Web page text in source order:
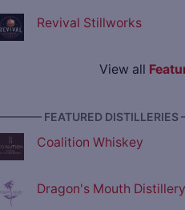
Revival Stillworks
View all
FEATURED
Coalition Whiskey
Dragon's Mouth Distillery